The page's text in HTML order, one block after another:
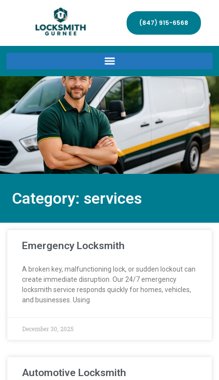
(847) 915-6568
Category: services
Emergency Locksmith
A broken key, malfunctioning lock, or sudden lockout can
create immediate disruption. Our 24/7 emergency
locksmith service responds quickly for homes, vehicles,
and businesses. Using
December 30, 2025
Automotive Locksmith